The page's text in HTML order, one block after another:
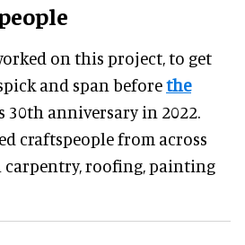
on this project, to get
and span beforethe
30th anniversary in 2022.
craftspeople from across
carpentry, roofing, painting